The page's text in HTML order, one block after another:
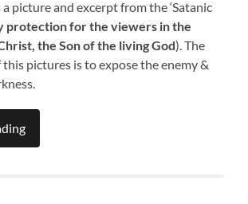
picture and excerpt from the ‘Satanic
protection for the viewers in the
the Son of the living God). The
pictures is to expose the enemy &